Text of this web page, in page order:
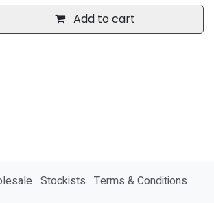
Add to cart
Stockists Terms & Conditions